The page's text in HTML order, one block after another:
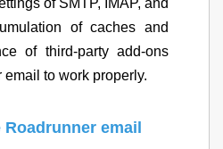
of caches and
of third-party add-ons
to work properly.
email